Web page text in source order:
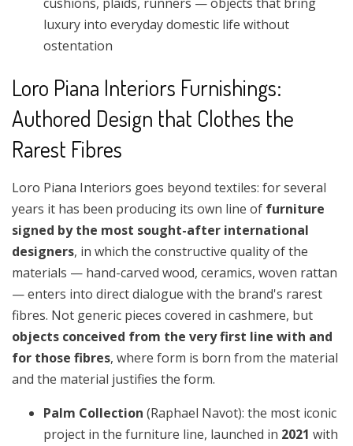
cushions, plaids, runners — objects that bring
luxury into everyday domestic life without
ostentation
Loro Piana Interiors Furnishings:
Authored Design that Clothes the
Rarest Fibres
Loro Piana Interiors goes beyond textiles: for several
years it has been producing its own line of furniture
signed by the most sought-after international
designers, in which the constructive quality of the
materials — hand-carved wood, ceramics, woven rattan
— enters into direct dialogue with the brand's rarest
fibres. Not generic pieces covered in cashmere, but
objects conceived from the very first line with and
for those fibres, where form is born from the material
and the material justifies the form.
Palm Collection (Raphael Navot): the most iconic
project in the furniture line, launched in 2021 with